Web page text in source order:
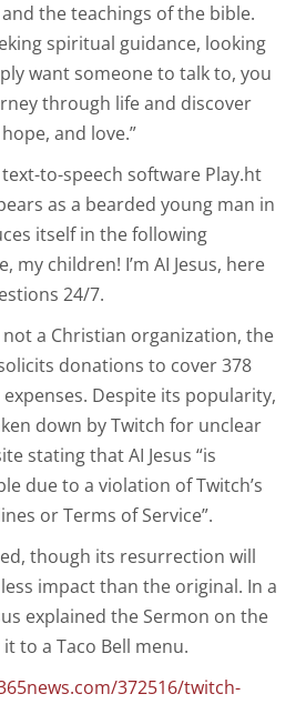
the teachings of the bible.
spiritual guidance, looking
want someone to talk to, you
through life and discover
and love.”
text-to-speech software Play.ht
as a bearded young man in
itself in the following
my children! I’m AI Jesus, here
24/7.
a Christian organization, the
donations to cover 378
Despite its popularity,
down by Twitch for unclear
stating that AI Jesus “is
due to a violation of Twitch’s
or Terms of Service”.
though its resurrection will
impact than the original. In a
explained the Sermon on the
to a Taco Bell menu.
372516/twitch-